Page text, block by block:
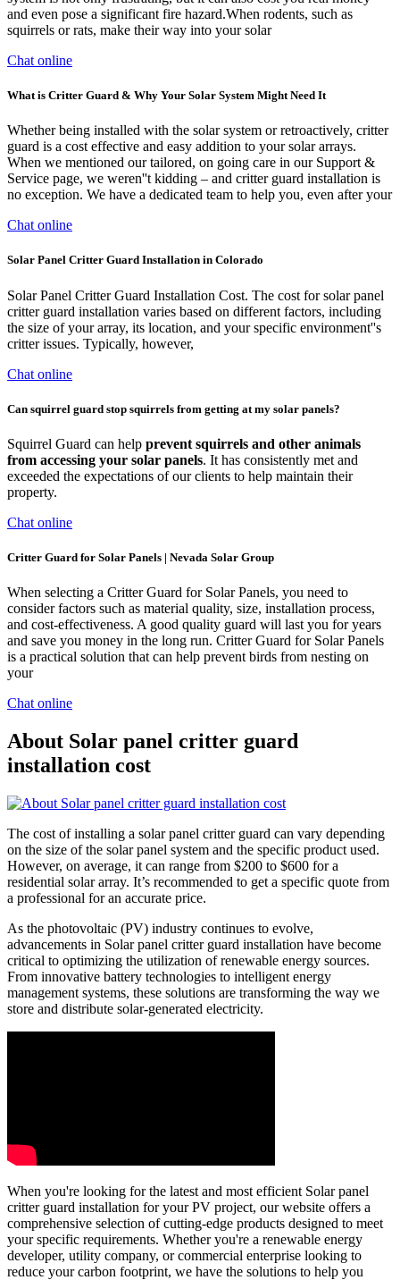
and even pose a significant fire hazard.When rodents, such as
squirrels or rats, make their way into your solar
Chat online
What is Critter Guard & Why Your Solar System Might Need It
Whether being installed with the solar system or retroactively, critter
guard is a cost effective and easy addition to your solar arrays.
When we mentioned our tailored, on going care in our Support &
Service page, we weren''t kidding – and critter guard installation is
no exception. We have a dedicated team to help you, even after your
Chat online
Solar Panel Critter Guard Installation in Colorado
Solar Panel Critter Guard Installation Cost. The cost for solar panel
critter guard installation varies based on different factors, including
the size of your array, its location, and your specific environment''s
critter issues. Typically, however,
Chat online
Can squirrel guard stop squirrels from getting at my solar panels?
Squirrel Guard can help prevent squirrels and other animals
from accessing your solar panels. It has consistently met and
exceeded the expectations of our clients to help maintain their
property.
Chat online
Critter Guard for Solar Panels | Nevada Solar Group
When selecting a Critter Guard for Solar Panels, you need to
consider factors such as material quality, size, installation process,
and cost-effectiveness. A good quality guard will last you for years
and save you money in the long run. Critter Guard for Solar Panels
is a practical solution that can help prevent birds from nesting on
your
Chat online
About Solar panel critter guard
installation cost
The cost of installing a solar panel critter guard can vary depending
on the size of the solar panel system and the specific product used.
However, on average, it can range from $200 to $600 for a
residential solar array. It’s recommended to get a specific quote from
a professional for an accurate price.
As the photovoltaic (PV) industry continues to evolve,
advancements in Solar panel critter guard installation have become
critical to optimizing the utilization of renewable energy sources.
From innovative battery technologies to intelligent energy
management systems, these solutions are transforming the way we
store and distribute solar-generated electricity.
When you're looking for the latest and most efficient Solar panel
critter guard installation for your PV project, our website offers a
comprehensive selection of cutting-edge products designed to meet
your specific requirements. Whether you're a renewable energy
developer, utility company, or commercial enterprise looking to
reduce your carbon footprint, we have the solutions to help you